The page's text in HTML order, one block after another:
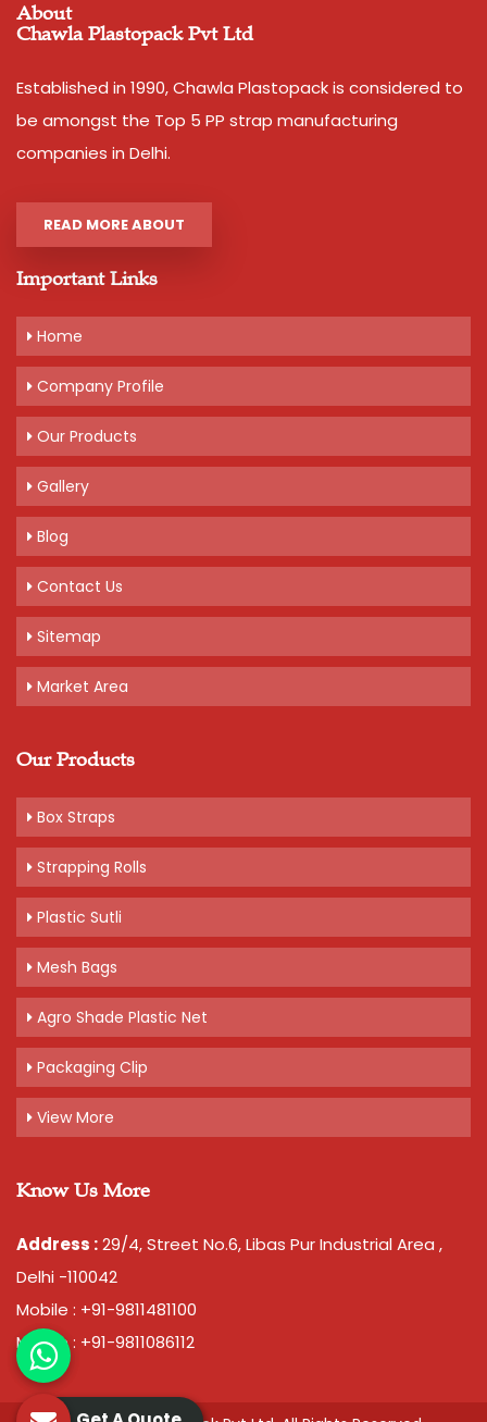
About
Chawla Plastopack Pvt Ltd
Established in 1990, Chawla Plastopack is considered to
be amongst the Top 5 PP strap manufacturing
companies in Delhi.
READ MORE ABOUT
Important Links
Home
Company Profile
Our Products
Gallery
Blog
Contact Us
Sitemap
Market Area
Our Products
Box Straps
Strapping Rolls
Plastic Sutli
Mesh Bags
Agro Shade Plastic Net
Packaging Clip
View More
Know Us More
Address :29/4, Street No.6, Libas Pur Industrial Area ,
Delhi -110042
Mobile : +91-9811481100
Mobile : +91-9811086112